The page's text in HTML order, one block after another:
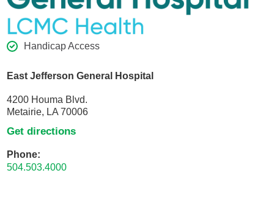
Handicap Access
East Jefferson General Hospital
4200 Houma Blvd.
Metairie, LA 70006
Get directions
Phone:
504.503.4000